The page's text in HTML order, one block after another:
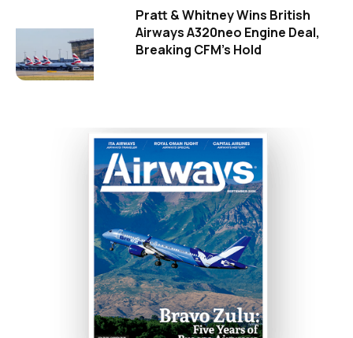
Pratt & Whitney Wins British
Airways A320neo Engine Deal,
Breaking CFM's Hold